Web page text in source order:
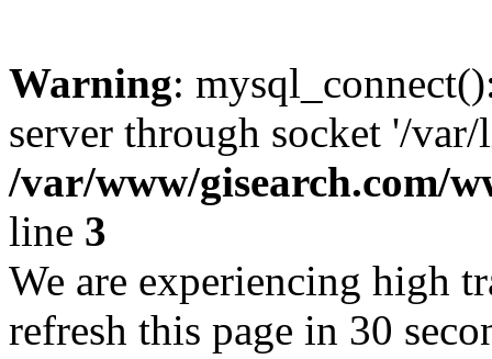
Warning:
server through socket '/
/var/www/gisearch.com/
line 3
We are experiencing high
refresh this page in 30